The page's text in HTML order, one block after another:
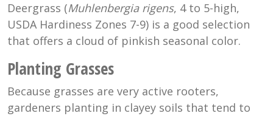
Deergrass (Muhlenbergia rigens, 4 to 5-high,
USDA Hardiness Zones 7-9) is a good selection
that offers a cloud of pinkish seasonal color.
Planting Grasses
Because grasses are very active rooters,
gardeners planting in clayey soils that tend to